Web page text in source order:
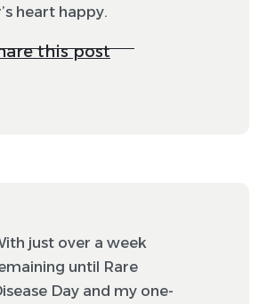
heart happy.
this post
just over a week
until Rare
Day and my one-